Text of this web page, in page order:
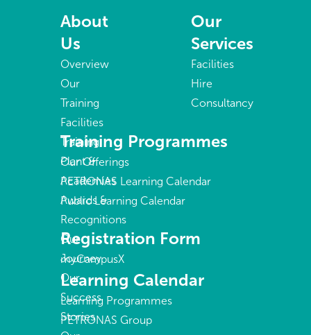
About
Us
Overview
Our
Training
Facilities
Training
Plant &
Academies
Awards &
Recognitions
Our
Journey
Our
Success
Stories
Our
Services
Facilities
Hire
Consultancy
Training Programmes
Our Offerings
PETRONAS Learning Calendar
Public Learning Calendar
Registration Form
myCampusX
Learning Calendar
Learning Programmes
PETRONAS Group